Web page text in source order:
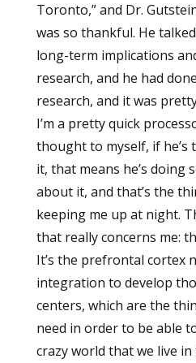
Toronto,” and Dr.
was so thankful. He
long-term implications
research, and he had
research, and it was
I’m a pretty quick
thought to myself, if he’s
it, that means he’s doing
about it, and that’s the
keeping me up at night.
that really concerns me:
It’s the prefrontal cortex
integration to develop
centers, which are the
need in order to be able
crazy world that we live in